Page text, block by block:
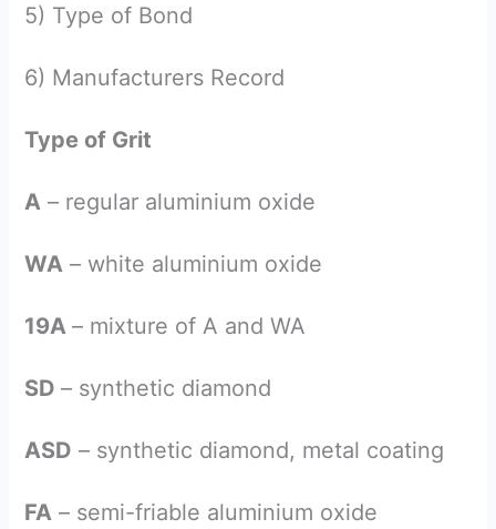
5) Type of Bond
6) Manufacturers Record
Type of Grit
A – regular aluminium oxide
WA – white aluminium oxide
19A– mixture of A and WA
SD– synthetic diamond
ASD – synthetic diamond, metal coating
FA – semi-friable aluminium oxide